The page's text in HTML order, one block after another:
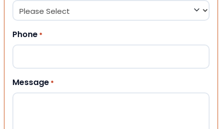
Phone *
Message *